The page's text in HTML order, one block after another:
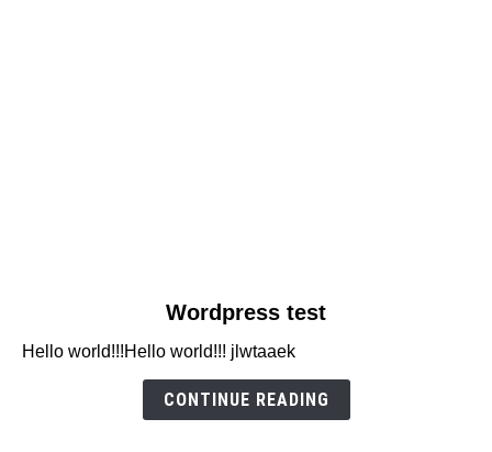
Wordpress
Wordpress test
Hello world!!!Hello world!!! jlwtaaek
CONTINUE READING